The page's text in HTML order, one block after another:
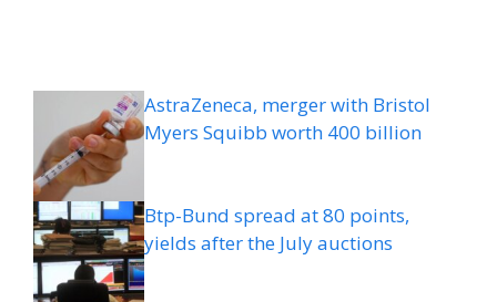
AstraZeneca, merger with Bristol
Myers Squibb worth 400 billion
Btp-Bund spread at 80 points,
yields after the July auctions